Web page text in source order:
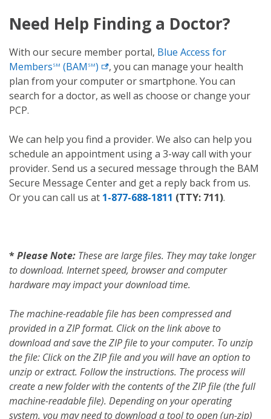
Need Help Finding a Doctor?
With our secure member portal, Blue Access for
MembersSM (BAM SM)
, you can manage your health
plan from your computer or smartphone. You can
search for a doctor, as well as choose or change your
PCP.
We can help you find a provider. We also can help you
schedule an appointment using a 3-way call with your
provider. Send us a secured message through the BAM
Secure Message Center and get a reply back from us.
Or you can call us at 1-877-688-1811 (TTY: 711).
*Please Note: These are large files. They may take longer
to download. Internet speed, browser and computer
hardware may impact your download time.
The machine-readable file has been compressed and
provided in a ZIP format. Click on the link above to
download and save the ZIP file to your computer. To unzip
the file: Click on the ZIP file and you will have an option to
unzip or extract. Follow the instructions. The process will
create a new folder with the contents of the ZIP file (the full
machine-readable file). Depending on your operating
system, you may need to download a tool to open (un-zip)